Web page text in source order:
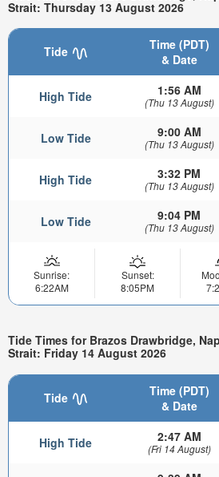
Strait: Thursday 13 August 2026
Tide
Time (PDT)
& Date
High Tide 1:56 AM
(Thu 13 August)
Low Tide 9:00 AM
(Thu 13 August)
High Tide 3:32 PM
(Thu 13 August)
Low Tide 9:04 PM
(Thu 13 August)
Sunrise:
6:22AM
Sunset:
8:05PM
Tide Times for Brazos Drawbridge,
Strait: Friday 14 August 2026
Tide
Time (PDT)
& Date
High Tide 2:47 AM
(Fri 14 August)